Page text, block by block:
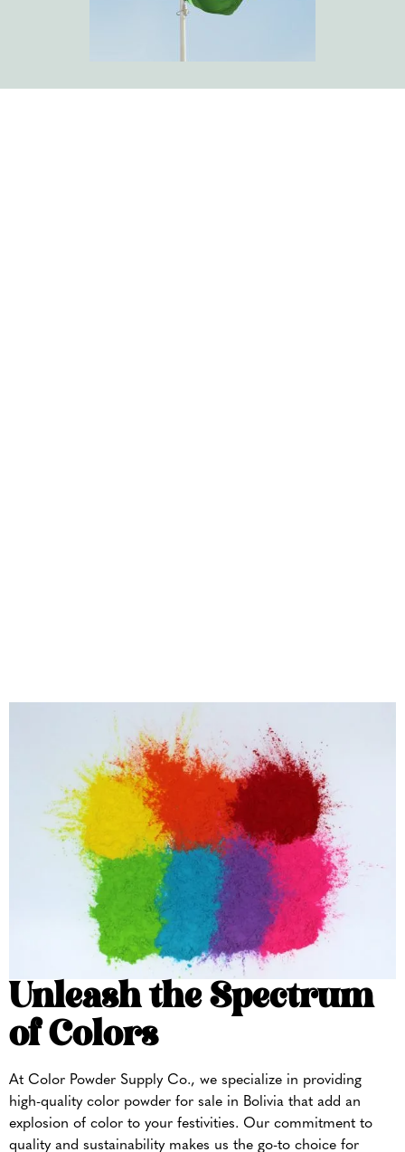
Unleash the Spectrum
of Colors
At Color Powder Supply Co., we specialize in providing
high-quality color powder for sale in Bolivia that add an
explosion of color to your festivities. Our commitment to
quality and sustainability makes us the go-to choice for